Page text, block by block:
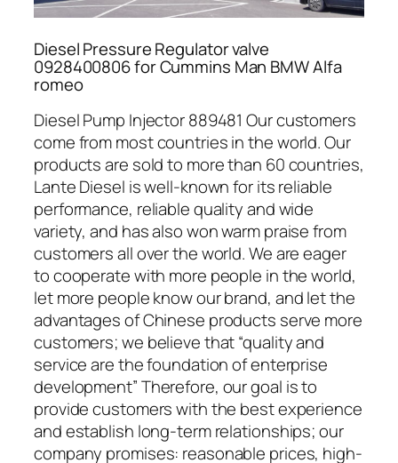
Diesel Pressure Regulator valve
0928400806 for Cummins Man BMW Alfa
romeo
Diesel Pump Injector 889481 Our customers
come from most countries in the world. Our
products are sold to more than 60 countries,
Lante Diesel is well-known for its reliable
performance, reliable quality and wide
variety, and has also won warm praise from
customers all over the world. We are eager
to cooperate with more people in the world,
let more people know our brand, and let the
advantages of Chinese products serve more
customers; we believe that “quality and
service are the foundation of enterprise
development” Therefore, our goal is to
provide customers with the best experience
and establish long-term relationships; our
company promises: reasonable prices, high-